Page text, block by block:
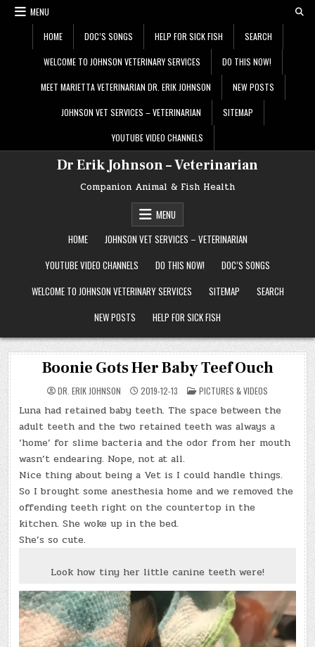
Skip
MENU
HOME DOC’S SONGS HELP FOR SICK FISH SEARCH
WELCOME TO JOHNSON VETERINARY SERVICES DO THIS NOW!
MEET MARIETTA VETERINARIAN DR. ERIK JOHNSON NEW POSTS
JOHNSON VET SERVICES – VETERINARIAN SITEMAP
YOUTUBE VIDEO CHANNELS
Dr Erik Johnson – Veterinarian
Companion Animal & Fish Health
MENU
HOME
JOHNSON VET SERVICES – VETERINARIAN
YOUTUBE VIDEO CHANNELS
DO THIS NOW!
DOC’S SONGS
WELCOME TO JOHNSON VETERINARY SERVICES
SITEMAP
SEARCH
NEW POSTS
HELP FOR SICK FISH
Boonie Gots Her Baby Teef Ouch
DR. ERIK JOHNSON 2019-12-13 POSTED
IN
PICTURES & VIDEOS
Luna had retained baby teeth. The space between the
adult teeth and the two retained teeth was always a
‘home’ for slime bacteria and the odor from her mouth
wasn’t endearing. Nope, not at all.
Nice thing about being a Vet is I could handle things.
So I brought some anesthesia home and we removed the
offending teeth right on the countertop in the
kitchen. She woke up in the bed.
She’s so cute.
Look how tiny her little canine teeth were!